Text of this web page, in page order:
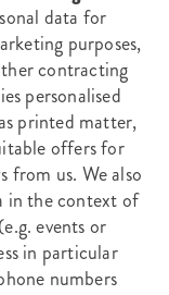
data for
purposes,
contracting
personalised
printed matter,
offers for
from us. We also
in the context of
events or
in particular
numbers